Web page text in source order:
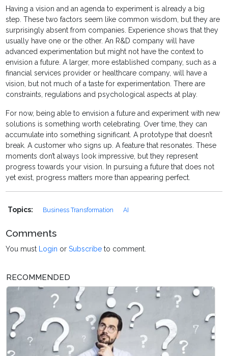
Having a vision and an agenda to experiment is already a big
step. These two factors seem like common wisdom, but they are
surprisingly absent from companies. Experience shows that they
usually have one or the other. An R&D company will have
advanced experimentation but might not have the context to
envision a future. A larger, more established company, such as a
financial services provider or healthcare company, will have a
vision, but not much of a taste for experimentation. There are
constraints, regulations and psychological aspects at play.
For now, being able to envision a future and experiment with new
solutions is something worth celebrating. Over time, they can
accumulate into something significant. A prototype that doesn’t
break. A customer who signs up. A feature that resonates. These
moments don’t always look impressive, but they represent
progress towards your vision. In pursuing a future that does not
yet exist, progress matters more than appearing perfect.
Topics: Business Transformation AI
Comments
You must Login orSubscribe to comment.
RECOMMENDED